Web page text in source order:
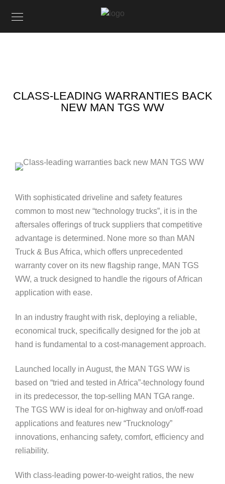
CLASS-LEADING WARRANTIES BACK
NEW MAN TGS WW
With sophisticated driveline and safety features
common to most new “technology trucks”, it is in the
aftersales offerings of truck suppliers that competitive
advantage is determined. None more so than MAN
Truck & Bus Africa, which offers unprecedented
warranty cover on its new flagship range, MAN TGS
WW, a truck designed to handle the rigours of African
application with ease.
In an industry fraught with risk, deploying a reliable,
economical truck, specifically designed for the job at
hand is fundamental to a cost-management approach.
Launched locally in August, the MAN TGS WW is
based on “tried and tested in Africa”-technology found
in its predecessor, the top-selling MAN TGA range.
The TGS WW is ideal for on-highway and on/off-road
applications and features new “Trucknology”
innovations, enhancing safety, comfort, efficiency and
reliability.
With class-leading power-to-weight ratios, the new